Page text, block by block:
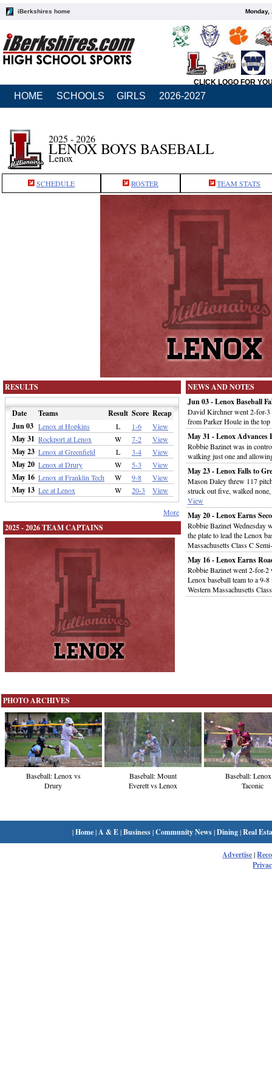
iBerkshires home Monday,
CLICK LOGO FOR
HOME SCHOOLS GIRLS 2026-2027
2025 - 2026
LENOX BOYS BASEBALL
Lenox
SCHEDULE ROSTER TEAM STATS
RESULTS
Date Teams Result Score Recap
Jun 03 Lenox at Hopkins L 1-6 View
May 31 Rockport at Lenox W 7-2 View
May 23 Lenox at Greenfield L 3-4 View
May 20 Lenox at Drury W 5-3 View
May 16 Lenox at Franklin Tech W 9-8 View
May 13 Lee at Lenox W 20-3 View
More
2025 - 2026 TEAM CAPTAINS
NEWS AND NOTES
Jun 03 - Lenox Baseball
David Kirchner went 2-for-
from Parker Houle in the
May 31 - Lenox
Robbie Bazinet was in
walking just one and
May 23 - Lenox Falls to
Mason Daley threw 117
struck out five, walked
View
May 20 - Lenox Earns
Robbie Bazinet Wednesday
the plate to lead the Lenox
Massachusetts Class C
May 16 - Lenox Earns
Robbie Bazinet went 2-for-2
Lenox baseball team to a 9-
Western Massachusetts
PHOTO ARCHIVES
Baseball: Lenox vs
Drury
Baseball: Mount
Everett vs Lenox
Baseball:
Taconic
|Home| A & E|Business|Community News|Dining|Real
Advertise|